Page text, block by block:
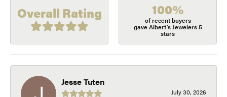
Overall Rating 100%
of recent buyers
gave Albert's Jewelers 5
stars
Jesse Tuten
July 30, 2026